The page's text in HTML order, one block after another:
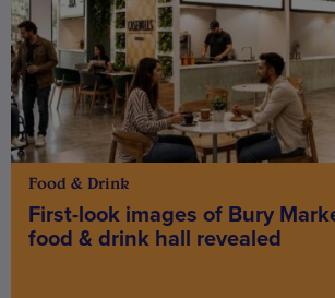
Food & Drink
First-look images of Bury
food & drink hall revealed